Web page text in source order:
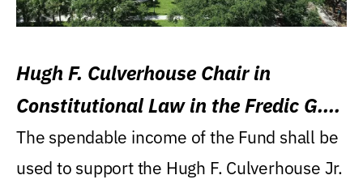
Hugh F. Culverhouse Chair in
Constitutional Law in the Fredic G.
Levin College of Law
The spendable income of the Fund shall be
used to support the Hugh F. Culverhouse Jr.